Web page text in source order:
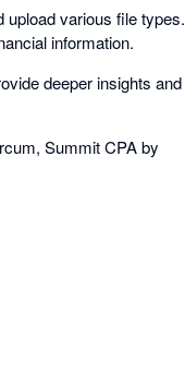
upload various file types.
information.
deeper insights and
Summit CPA by